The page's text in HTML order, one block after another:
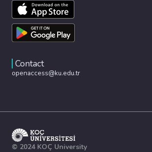
Contact
openaccess@ku.edu.tr
© 2024 KOÇ University